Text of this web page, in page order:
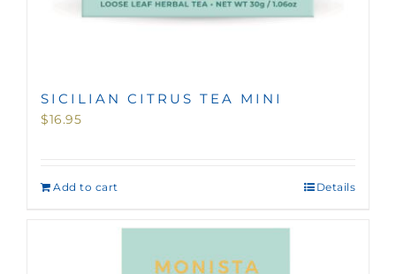
SICILIAN CITRUS TEA MINI
$16.95
Add to cart Details